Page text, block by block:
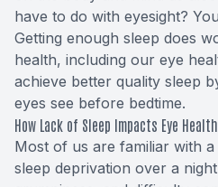
have to do with eyesight?
Getting enough sleep does
health, including our eye
achieve better quality sleep
eyes see before bedtime.
How Lack of Sleep Impacts Eye Health
Most of us are familiar with
sleep deprivation over a